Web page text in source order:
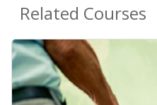
Related Courses